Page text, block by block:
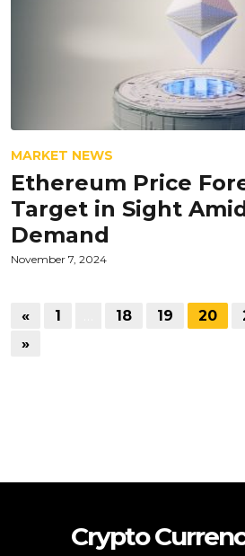
MARKET NEWS
Ethereum Price
Target in Sight
Demand
November 7, 2024
« 1 18 19 20
»
Crypto